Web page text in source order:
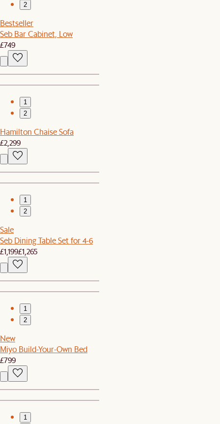
2
Bestseller
Seb Bar Cabinet, Low
£749
1
2
Hamilton Chaise Sofa
£2,299
1
2
Sale
Seb Dining Table Set for 4-6
£1,199£1,265
1
2
New
Miyo Build-Your-Own Bed
£799
1